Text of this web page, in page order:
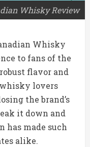
Whisky Review
Whisky
to fans of the
flavor and
lovers
the brand’s
it down and
has made such
alike.